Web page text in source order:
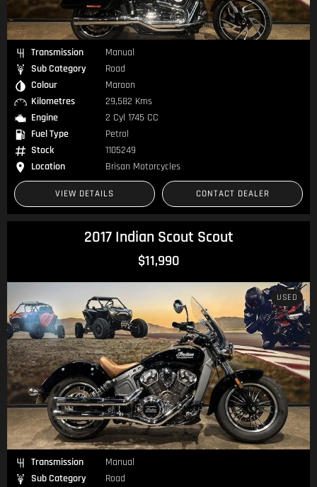
Transmission
Manual
Sub Category
Road
Colour
Maroon
Kilometres
29,582 Kms
Engine
2 Cyl 1745 CC
Fuel Type
Petrol
Stock
1105249
Location
Brisan Motorcycles
VIEW DETAILS CONTACT DEALER
2017 Indian Scout Scout
$11,990
USED
Transmission
Manual
Sub Category
Road